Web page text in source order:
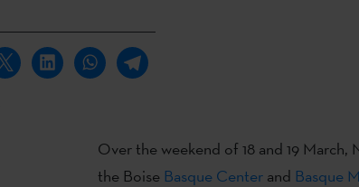
Over the weekend of 18 and 19
the Boise Basque Centerand Basque